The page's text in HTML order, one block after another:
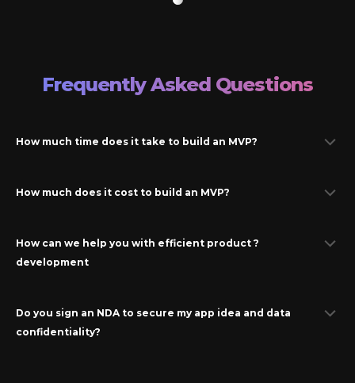
Frequently Asked Questions
How much time does it take to build an MVP?
How much does it cost to build an MVP?
How can we help you with efficient product ?
development
Do you sign an NDA to secure my app idea and data
confidentiality?